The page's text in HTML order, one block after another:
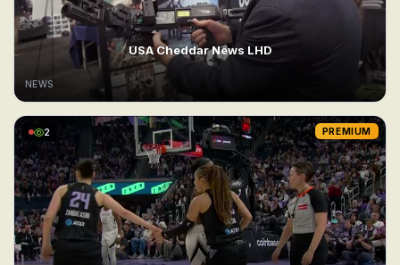
USA Cheddar News LHD
NEWS
2 PREMIUM